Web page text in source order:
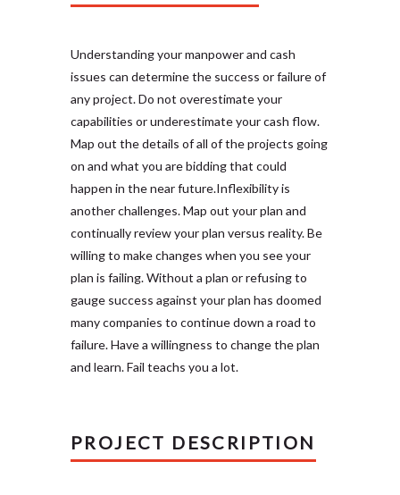
Understanding your manpower and cash
issues can determine the success or failure of
any project. Do not overestimate your
capabilities or underestimate your cash flow.
Map out the details of all of the projects going
on and what you are bidding that could
happen in the near future.Inflexibility is
another challenges. Map out your plan and
continually review your plan versus reality. Be
willing to make changes when you see your
plan is failing. Without a plan or refusing to
gauge success against your plan has doomed
many companies to continue down a road to
failure. Have a willingness to change the plan
and learn. Fail teachs you a lot.
PROJECT DESCRIPTION